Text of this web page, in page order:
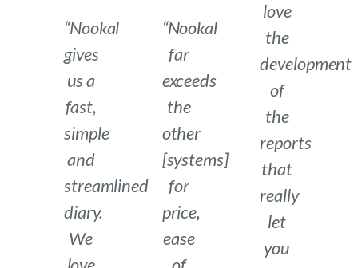
“Nookal
gives
us a
fast,
simple
and
streamlined
diary.
We
“Nookal
far
exceeds
the
other
[systems]
for
price,
ease
love
the
development
of
the
reports
that
really
let
you